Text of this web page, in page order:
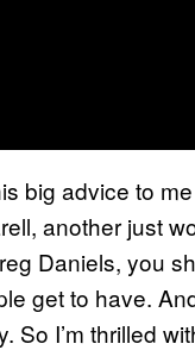
big advice to
another just
Daniels, you
get to have.
I’m thrilled